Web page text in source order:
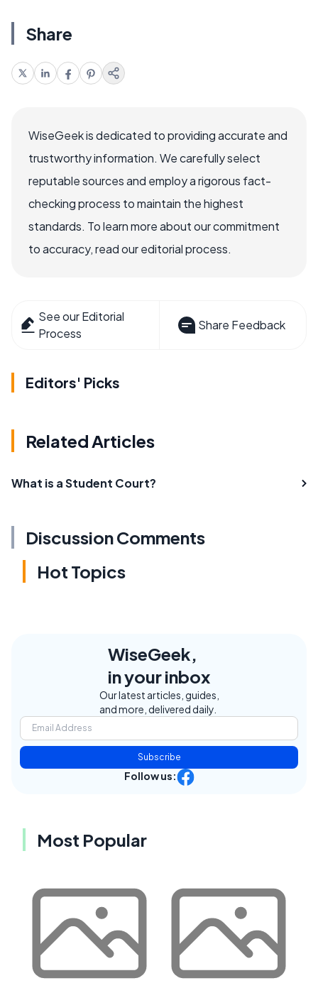
Share
WiseGeek is dedicated to providing accurate and
trustworthy information. We carefully select
reputable sources and employ a rigorous fact-
checking process to maintain the highest
standards. To learn more about our commitment
to accuracy, read our editorial process.
See our Editorial
Process
Share Feedback
Editors' Picks
Related Articles
What is a Student Court?
Discussion Comments
Hot Topics
WiseGeek,
in your inbox
Our latest articles, guides,
and more, delivered daily.
Subscribe
Follow us:
Most Popular